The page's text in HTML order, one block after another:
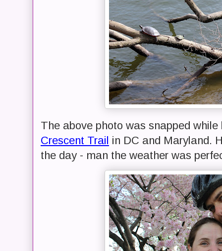
The above photo was snapped
Crescent Trail in DC and Maryland.
the day - man the weather was